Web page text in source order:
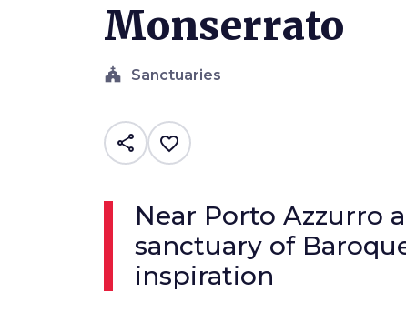
Monserrato
church Sanctuaries
share favorite_border
Near Porto Azzurro
sanctuary of
inspiration